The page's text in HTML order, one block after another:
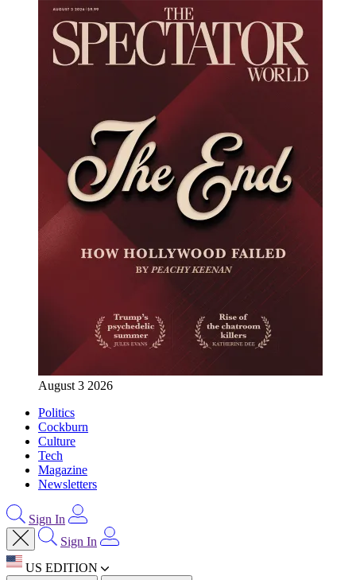
August 3 2026
Politics
Cockburn
Culture
Tech
Magazine
Newsletters
Sign In
Sign In
US EDITION